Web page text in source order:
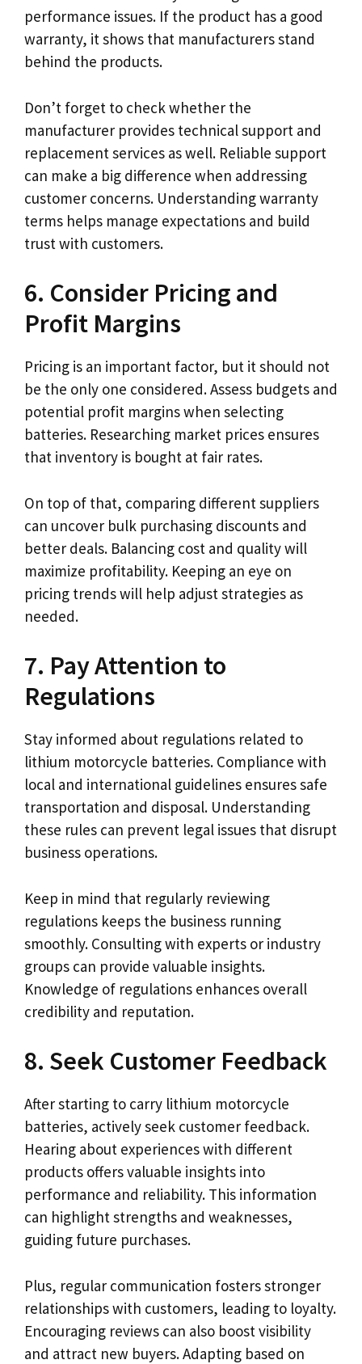
performance issues. If the product has a good
warranty, it shows that manufacturers stand
behind the products.
Don’t forget to check whether the
manufacturer provides technical support and
replacement services as well. Reliable support
can make a big difference when addressing
customer concerns. Understanding warranty
terms helps manage expectations and build
trust with customers.
6. Consider Pricing and
Profit Margins
Pricing is an important factor, but it should not
be the only one considered. Assess budgets and
potential profit margins when selecting
batteries. Researching market prices ensures
that inventory is bought at fair rates.
On top of that, comparing different suppliers
can uncover bulk purchasing discounts and
better deals. Balancing cost and quality will
maximize profitability. Keeping an eye on
pricing trends will help adjust strategies as
needed.
7. Pay Attention to
Regulations
Stay informed about regulations related to
lithium motorcycle batteries. Compliance with
local and international guidelines ensures safe
transportation and disposal. Understanding
these rules can prevent legal issues that disrupt
business operations.
Keep in mind that regularly reviewing
regulations keeps the business running
smoothly. Consulting with experts or industry
groups can provide valuable insights.
Knowledge of regulations enhances overall
credibility and reputation.
8. Seek Customer Feedback
After starting to carry lithium motorcycle
batteries, actively seek customer feedback.
Hearing about experiences with different
products offers valuable insights into
performance and reliability. This information
can highlight strengths and weaknesses,
guiding future purchases.
Plus, regular communication fosters stronger
relationships with customers, leading to loyalty.
Encouraging reviews can also boost visibility
and attract new buyers. Adapting based on